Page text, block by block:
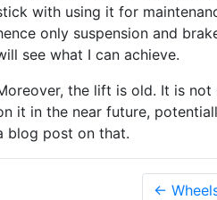
with using it for
only suspension and
see what I can achieve.
the lift is old. It is
it in the near future,
blog post on that.
←